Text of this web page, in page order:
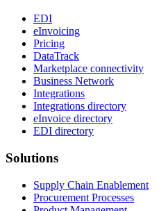
EDI
eInvoicing
Pricing
DataTrack
Marketplace connectivity
Business Network
Integrations
Integrations directory
eInvoice directory
EDI directory
Solutions
Supply Chain Enablement
Procurement Processes